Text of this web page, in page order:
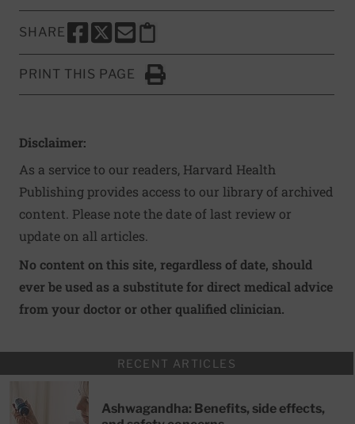
SHARE
SHARE THIS PAGE TO FACEBOOK
SHARE THIS PAGE TO X
SHARE THIS PAGE VIA EMAIL
Copy this page to clipboard
PRINT THIS PAGE
Click to Print
Disclaimer:
As a service to our readers, Harvard Health
Publishing provides access to our library of archived
content. Please note the date of last review or
update on all articles.
No content on this site, regardless of date, should
ever be used as a substitute for direct medical advice
from your doctor or other qualified clinician.
RECENT ARTICLES
Ashwagandha: Benefits, side effects,